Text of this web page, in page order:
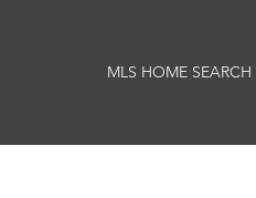
MLS HOME SEARCH